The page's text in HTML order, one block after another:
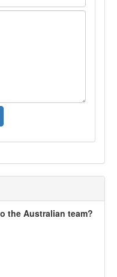
the Australian team?